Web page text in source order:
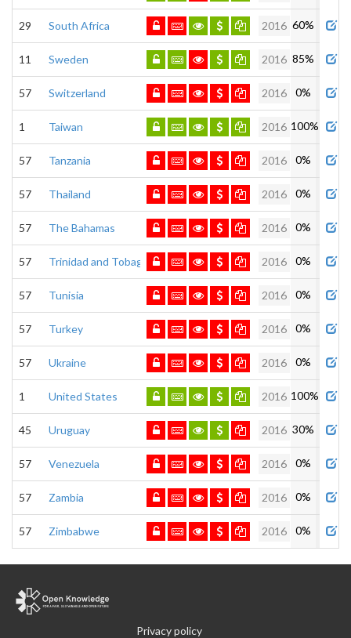
29 South Africa 2016 60%
11 Sweden 2016 85%
57 Switzerland 2016 0%
1 Taiwan 2016 100%
57 Tanzania 2016 0%
57 Thailand 2016 0%
57 The Bahamas 2016 0%
57 Trinidad and Tobago 2016 0%
57 Tunisia 2016 0%
57 Turkey 2016 0%
57 Ukraine 2016 0%
1 United States 2016 100%
45 Uruguay 2016 30%
57 Venezuela 2016 0%
57 Zambia 2016 0%
57 Zimbabwe 2016 0%
Privacy policy